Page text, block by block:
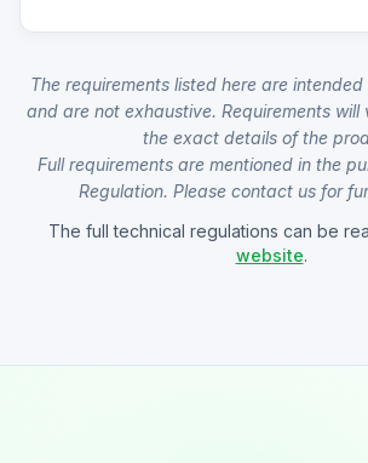
The requirements listed here are intended
and are not exhaustive. Requirements
the exact details of the
Full requirements are mentioned in the
Regulation. Please contact us for
The full technical regulations can be
website.